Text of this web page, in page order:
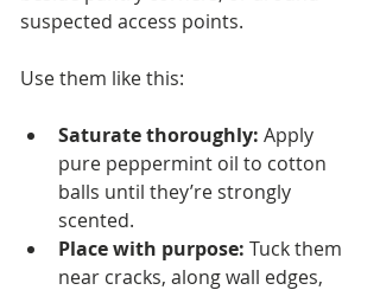
suspected access points.
Use them like this:
Saturate thoroughly: Apply
pure peppermint oil to cotton
balls until they’re strongly
scented.
Place with purpose: Tuck them
near cracks, along wall edges,